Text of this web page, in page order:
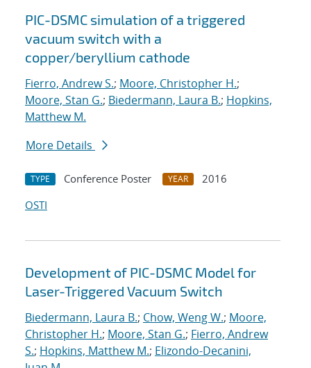
PIC-DSMC simulation of a triggered
vacuum switch with a
copper/beryllium cathode
Fierro, Andrew S.; Moore, Christopher H.;
Moore, Stan G.; Biedermann, Laura B.; Hopkins,
Matthew M.
More Details
TYPE Conference Poster YEAR
2016
OSTI
Development of PIC-DSMC Model for
Laser-Triggered Vacuum Switch
Biedermann, Laura B.; Chow, Weng W.; Moore,
Christopher H.; Moore, Stan G.; Fierro, Andrew
S.; Hopkins, Matthew M.; Elizondo-Decanini,